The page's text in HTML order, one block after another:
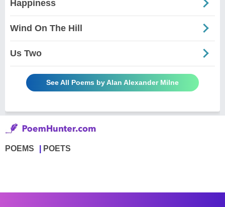
Happiness
Wind On The Hill
Us Two
See All Poems by Alan Alexander Milne
POEMS POETS